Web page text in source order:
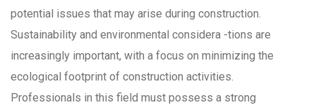
potential issues that may arise during construction.
Sustainability and environmental considera -tions are
increasingly important, with a focus on minimizing the
ecological footprint of construction activities.
Professionals in this field must possess a strong